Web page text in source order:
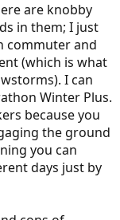
are knobby
in them; I just
commuter and
(which is what
I can
Winter Plus.
because you
the ground
you can
days just by